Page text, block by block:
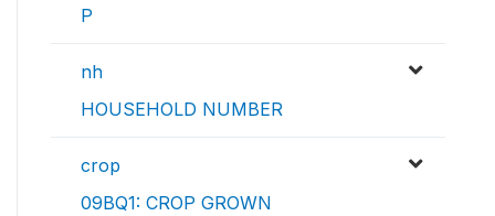
P
nh
HOUSEHOLD NUMBER
crop
09BQ1: CROP GROWN